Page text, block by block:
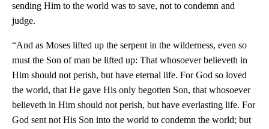
sending Him to the world was to save, not to condemn and
judge.
“And as Moses lifted up the serpent in the wilderness, even so
must the Son of man be lifted up: That whosoever believeth in
Him should not perish, but have eternal life. For God so loved
the world, that He gave His only begotten Son, that whosoever
believeth in Him should not perish, but have everlasting life. For
God sent not His Son into the world to condemn the world; but